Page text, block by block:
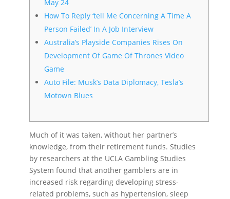
May 24
How To Reply ‘tell Me Concerning A Time A
Person Failed’ In A Job Interview
Australia’s Playside Companies Rises On
Development Of Game Of Thrones Video
Game
Auto File: Musk’s Data Diplomacy, Tesla’s
Motown Blues
Much of it was taken, without her partner’s
knowledge, from their retirement funds. Studies
by researchers at the UCLA Gambling Studies
System found that another gamblers are in
increased risk regarding developing stress-
related problems, such as hypertension, sleep